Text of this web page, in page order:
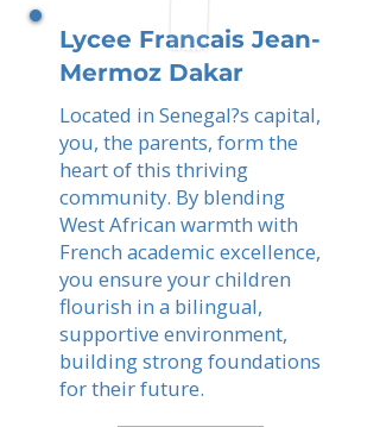
Lycee Francais Jean-
Mermoz Dakar
Located in Senegal?s capital,
you, the parents, form the
heart of this thriving
community. By blending
West African warmth with
French academic excellence,
you ensure your children
flourish in a bilingual,
supportive environment,
building strong foundations
for their future.